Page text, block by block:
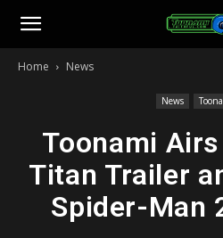
Toonami
Home News
News
Toonami
Titan Trailer
Spider-Man